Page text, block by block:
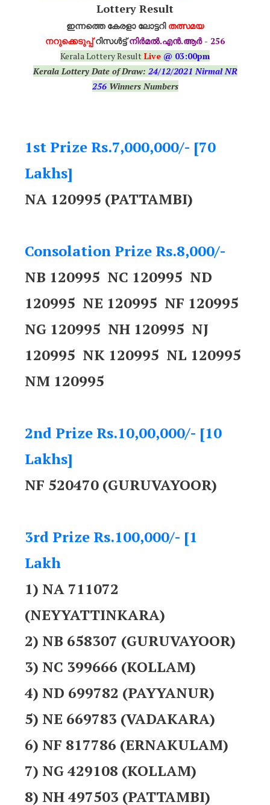
Lottery Result
ഇന്നത്തെ കേരളാ ലോട്ടറി തത്സമയ
നറുക്കെടുപ്പ്റിസൾട്ട്നിർമൽ.എൻ.ആർ - 256
Kerala Lottery Result Live @ 03:00pm
Kerala Lottery Date of Draw: 24/12/2021 Nirmal NR
256Winners Numbers
1st Prize Rs.7,000,000/- [70
Lakhs]
NA 120995 (PATTAMBI)
Consolation Prize Rs.8,000/-
NB 120995 NC 120995 ND
120995 NE 120995 NF 120995
NG 120995 NH 120995 NJ
120995 NK 120995 NL 120995
NM 120995
2nd Prize Rs.10,00,000/- [10
Lakhs]
NF 520470 (GURUVAYOOR)
3rd Prize Rs.100,000/- [1
Lakh
1) NA 711072
(NEYYATTINKARA)
2) NB 658307 (GURUVAYOOR)
3) NC 399666 (KOLLAM)
4) ND 699782 (PAYYANUR)
5) NE 669783 (VADAKARA)
6) NF 817786 (ERNAKULAM)
7) NG 429108 (KOLLAM)
8) NH 497503 (PATTAMBI)